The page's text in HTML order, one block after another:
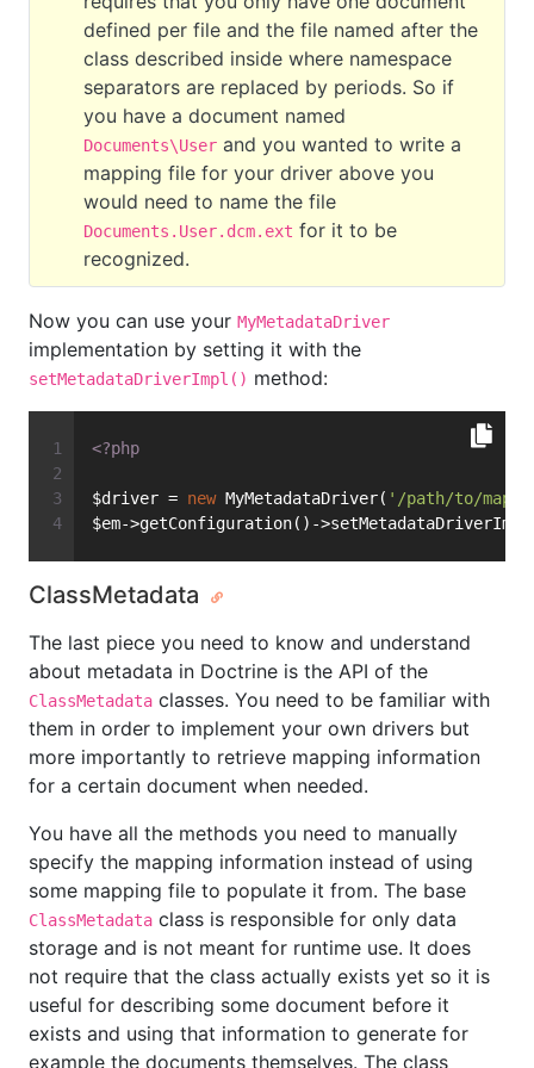
defined per file and the file named after the
class described inside where namespace
separators are replaced by periods. So if
you have a document named
Documents\User and you wanted to write a
mapping file for your driver above you
would need to name the file
Documents.User.dcm.ext for it to be
recognized.
Now you can use your MyMetadataDriver
implementation by setting it with the
setMetadataDriverImpl() method:
<?php
$driver = new MyMetadataDriver( '/path/to/
$em->getConfiguration()-
ClassMetadata
The last piece you need to know and understand
about metadata in Doctrine is the API of the
ClassMetadata classes. You need to be familiar with
them in order to implement your own drivers but
more importantly to retrieve mapping information
for a certain document when needed.
You have all the methods you need to manually
specify the mapping information instead of using
some mapping file to populate it from. The base
ClassMetadata class is responsible for only data
storage and is not meant for runtime use. It does
not require that the class actually exists yet so it is
useful for describing some document before it
exists and using that information to generate for
example the documents themselves. The class